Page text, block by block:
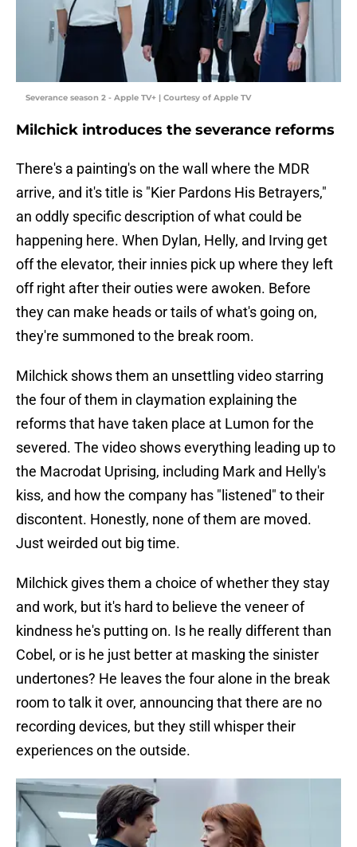
Severance season 2 - Apple TV+ | Courtesy of Apple TV
Milchick introduces the severance reforms
There's a painting's on the wall where the MDR
arrive, and it's title is "Kier Pardons His Betrayers,"
an oddly specific description of what could be
happening here. When Dylan, Helly, and Irving get
off the elevator, their innies pick up where they left
off right after their outies were awoken. Before
they can make heads or tails of what's going on,
they're summoned to the break room.
Milchick shows them an unsettling video starring
the four of them in claymation explaining the
reforms that have taken place at Lumon for the
severed. The video shows everything leading up to
the Macrodat Uprising, including Mark and Helly's
kiss, and how the company has "listened" to their
discontent. Honestly, none of them are moved.
Just weirded out big time.
Milchick gives them a choice of whether they stay
and work, but it's hard to believe the veneer of
kindness he's putting on. Is he really different than
Cobel, or is he just better at masking the sinister
undertones? He leaves the four alone in the break
room to talk it over, announcing that there are no
recording devices, but they still whisper their
experiences on the outside.